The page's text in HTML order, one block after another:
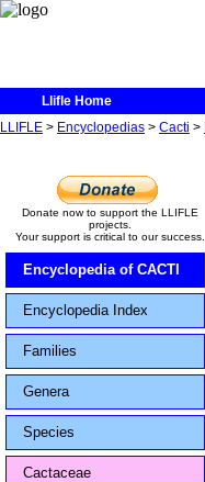
Llifle Home
LLIFLE > Encyclopedias > Cacti >
Donate now to support the LLIFLE
projects.
Your support is critical to our success.
Encyclopedia of CACTI
Encyclopedia Index
Families
Genera
Species
Cactaceae